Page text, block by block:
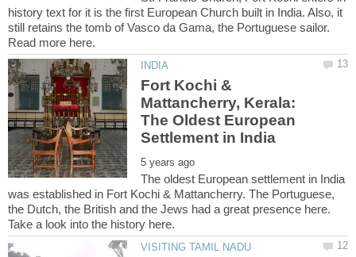
history text for it is the first European Church built in India. Also, it
still retains the tomb of Vasco da Gama, the Portuguese sailor.
Fort Kochi &
Mattancherry, Kerala:
The Oldest European
The oldest European settlement in India
was established in Fort Kochi & Mattancherry. The Portuguese,
the Dutch, the British and the Jews had a great presence here.